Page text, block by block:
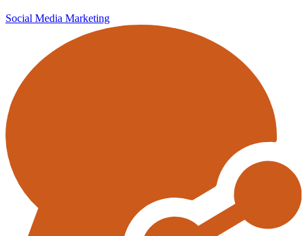
Social Media Marketing